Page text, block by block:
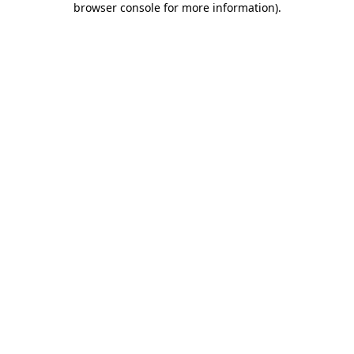
browser console for more information).